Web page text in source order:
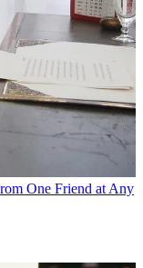
One Friend at Any